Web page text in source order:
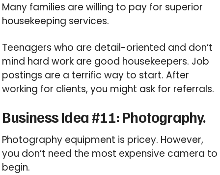
Many families are willing to pay for superior
housekeeping services.
Teenagers who are detail-oriented and don’t
mind hard work are good housekeepers. Job
postings are a terrific way to start. After
working for clients, you might ask for referrals.
Business Idea #11: Photography.
Photography equipment is pricey. However,
you don’t need the most expensive camera to
begin.